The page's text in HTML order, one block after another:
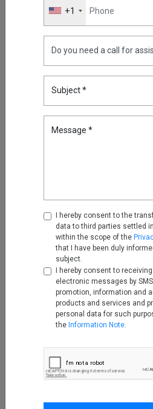
+1
Subject *
Message *
I hereby consent to the
data to third parties settled
within the scope of the
that I have been duly
subject.
I hereby consent to
electronic messages by
promotion, information and
products and services and
personal data for such
the Information Note
infrastructure. Contact us
Connect.
Highlights
You
Oracle
Kron
Nov 14,
Nov 25,
Turning
with